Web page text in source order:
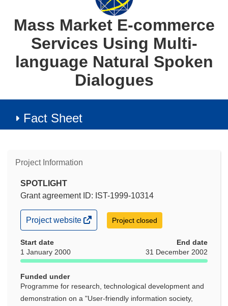
Mass Market E-commerce
Services Using Multi-
language Natural Spoken
Dialogues
Fact Sheet
Project Information
SPOTLIGHT
Grant agreement ID: IST-1999-10314
(opens
in
window)
Project website Project closed
Start date
1 January 2000
End date
31 December 2002
Funded under
Programme for research, technological development and
demonstration on a "User-friendly information society,